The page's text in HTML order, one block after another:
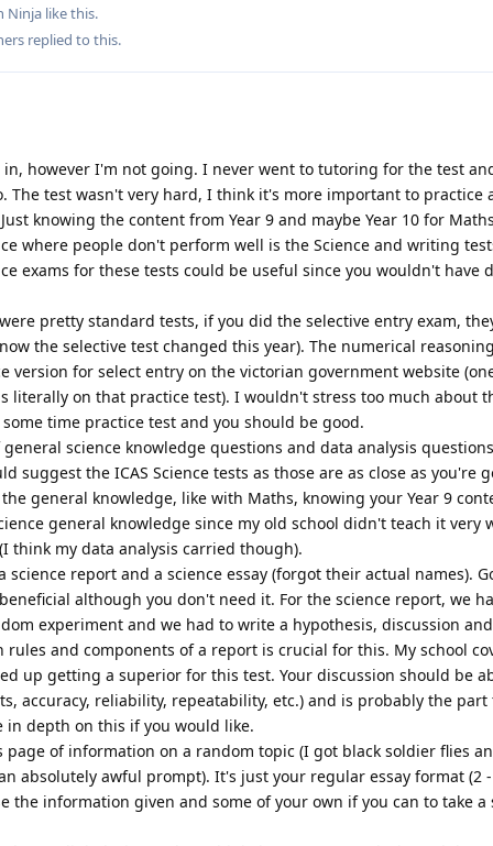
Ninja like this.
replied to this.
however I'm not going. I never went to tutoring for the test
The test wasn't very hard, I think it's more important to practice
knowing the content from Year 9 and maybe Year 10 for
where people don't perform well is the Science and writing
exams for these tests could be useful since you wouldn't have
pretty standard tests, if you did the selective entry exam,
the selective test changed this year). The numerical
version for select entry on the victorian government website
literally on that practice test). I wouldn't stress too much about
time practice test and you should be good.
science knowledge questions and data analysis
suggest the ICAS Science tests as those are as close as you're
general knowledge, like with Maths, knowing your Year 9
general knowledge since my old school didn't teach it very
think my data analysis carried though).
report and a science essay (forgot their actual names).
although you don't need it. For the science report, we
experiment and we had to write a hypothesis, discussion
and components of a report is crucial for this. My school
up getting a superior for this test. Your discussion should be
accuracy, reliability, repeatability, etc.) and is probably the
in depth on this if you would like.
page of information on a random topic (I got black soldier flies
absolutely awful prompt). It's just your regular essay format (2
the information given and some of your own if you can to take a